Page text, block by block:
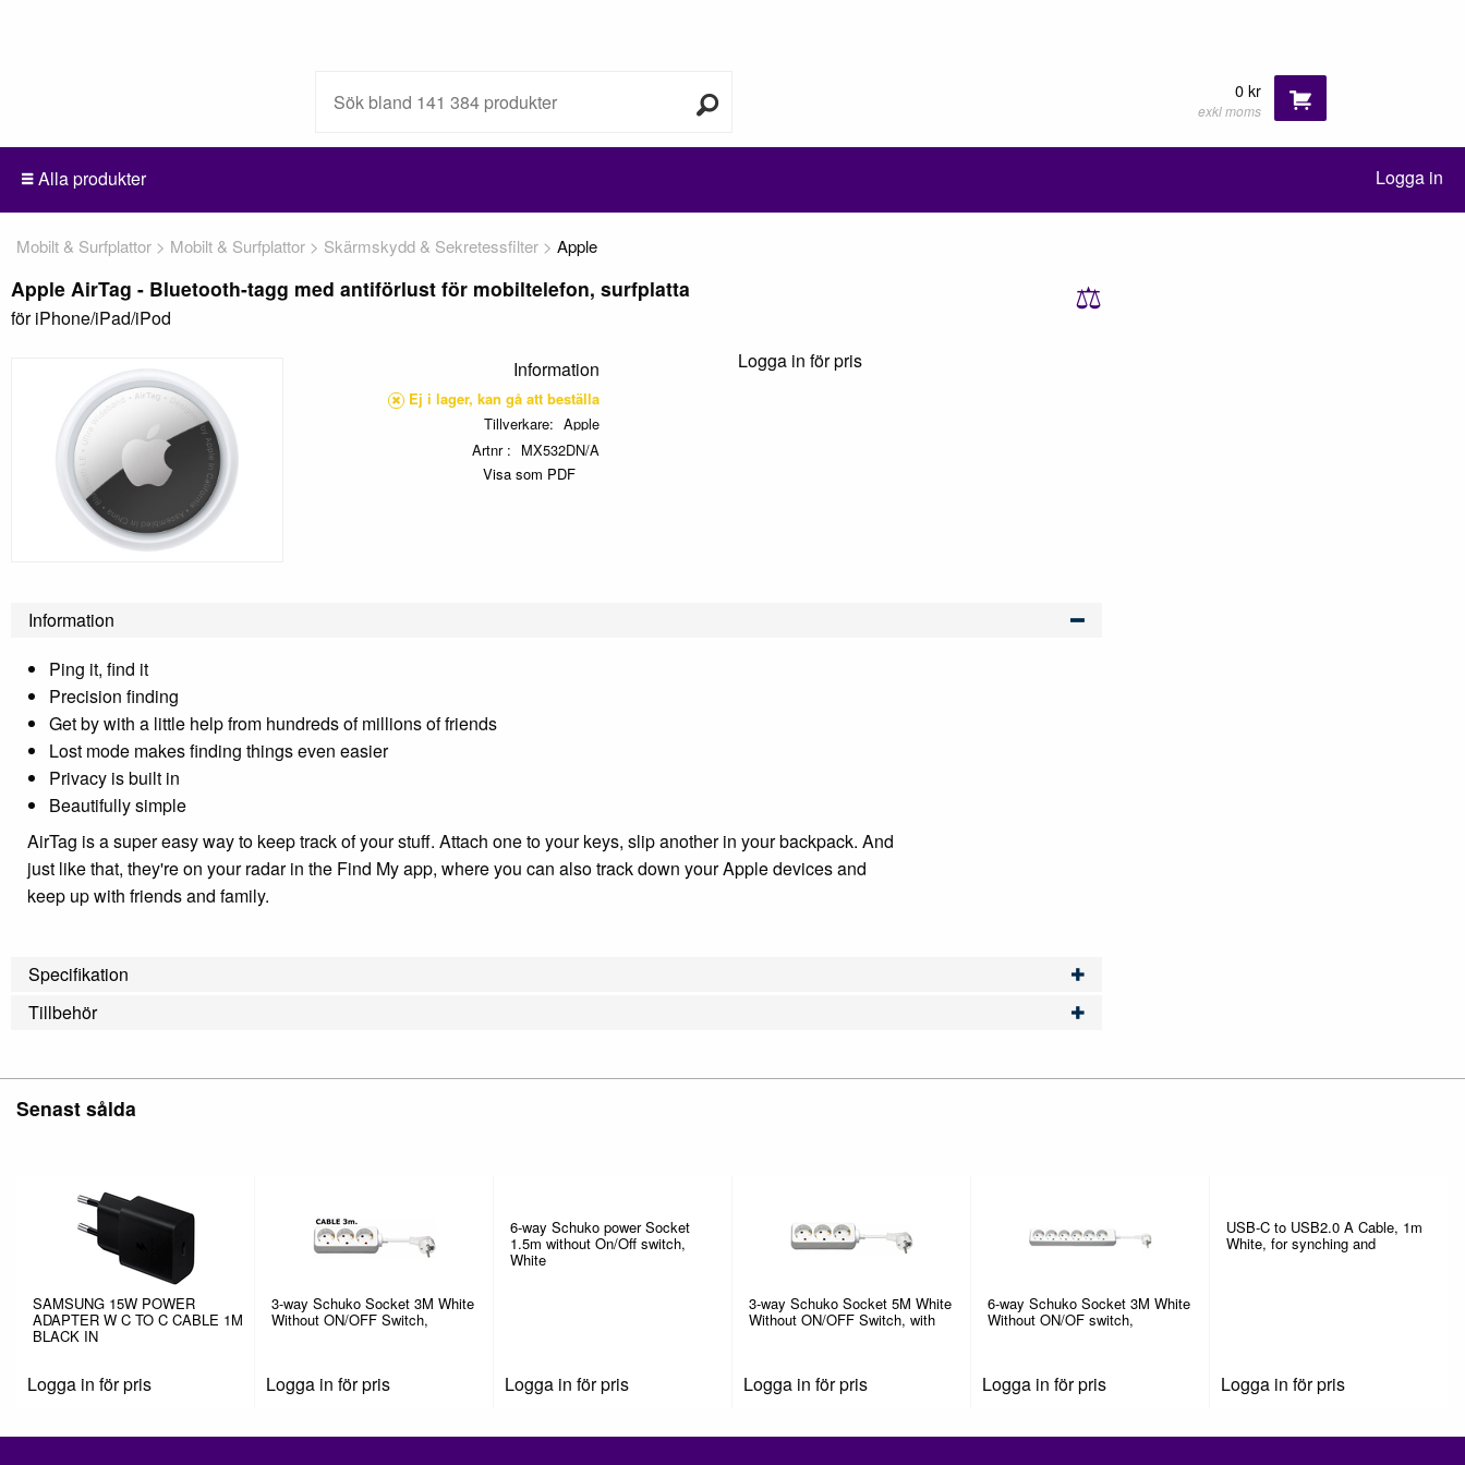
0 kr
exkl moms
Alla produkter Logga in
Mobilt & Surfplattor Mobilt & Surfplattor Skärmskydd & Sekretessfilter Apple
⚖
Apple AirTag - Bluetooth-tagg med antiförlust för mobiltelefon, surfplatta
för iPhone/iPad/iPod
Information
Ej i lager, kan gå att beställa
Tillverkare
Apple
Artnr
MX532DN/A
Visa som PDF
Logga in för pris
Information
Ping it, find it
Precision finding
Get by with a little help from hundreds of millions of friends
Lost mode makes finding things even easier
Privacy is built in
Beautifully simple
AirTag is a super easy way to keep track of your stuff. Attach one to your keys, slip another in your backpack. And
just like that, they're on your radar in the Find My app, where you can also track down your Apple devices and
keep up with friends and family.
Specifikation
Tillbehör
Senast sålda
SAMSUNG 15W POWER
ADAPTER W C TO C CABLE 1M
BLACK IN
Logga in för pris
3-way Schuko Socket 3M White
Without ON/OFF Switch,
Logga in för pris
6-way Schuko power Socket
1.5m without On/Off switch,
White
Logga in för pris
3-way Schuko Socket 5M White
Without ON/OFF Switch, with
Logga in för pris
6-way Schuko Socket 3M White
Without ON/OF switch,
Logga in för pris
USB-C to USB2.0 A Cable, 1m
White, for synching and
Logga in för pris